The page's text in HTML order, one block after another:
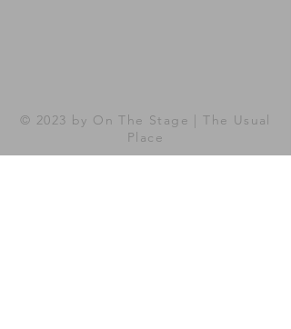
© 2023 by On The Stage |The Usual
Place